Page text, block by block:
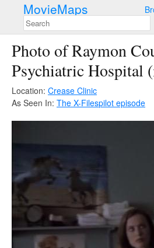
MovieMaps
Photo of Raymon
Psychiatric Hospital
Location: Crease Clinic
As Seen In: The X-Filespilot episode